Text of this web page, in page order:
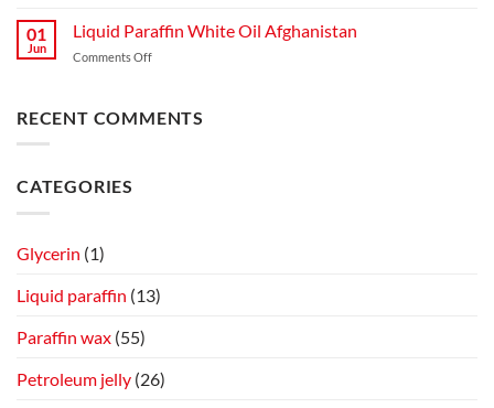
01
Jun
Liquid Paraffin White Oil Afghanistan
Comments Off
RECENT COMMENTS
CATEGORIES
Glycerin (1)
Liquid paraffin (13)
Paraffin wax (55)
Petroleum jelly (26)